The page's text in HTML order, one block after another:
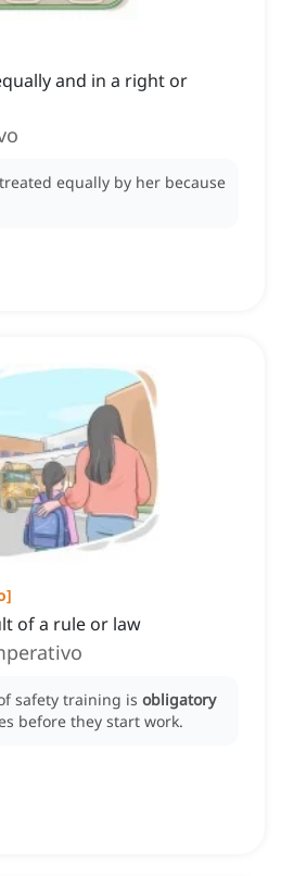
and in a right or
equally by her because
]
of a rule or law
safety training is obligatory
before they start work.